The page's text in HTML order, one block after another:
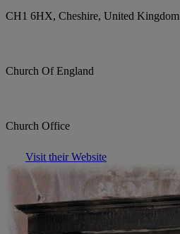
CH1 6HX, Cheshire, United Kingdom
Church Of England
Church Office
Visit their Website